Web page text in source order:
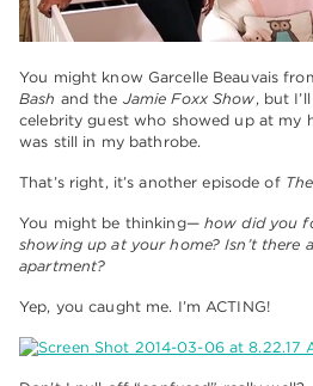
You might know Garcelle Beauvais
Bash and the Jamie Foxx Show, but
celebrity guest who showed up at my
was still in my bathrobe.
That’s right, it’s another episode of
You might be thinking— how did you
showing up at your home? Isn’t there
apartment?
Yep, you caught me. I’m ACTING!